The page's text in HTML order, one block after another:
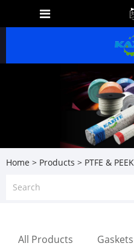
Home > Products > PTFE &
All Products Gaskets